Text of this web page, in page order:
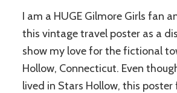
to
download
and
print
at
home!
I am a HUGE Gilmore Girls fan
this vintage travel poster as a
show my love for the fictional
Hollow, Connecticut. Even
lived in Stars Hollow, this poster